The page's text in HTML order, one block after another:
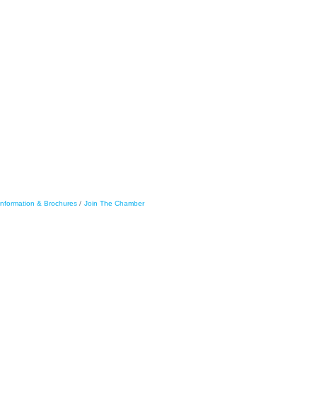
& Brochures Join The Chamber